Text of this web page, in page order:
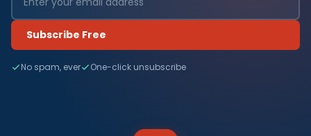
Subscribe Free
No spam, ever One-click unsubscribe